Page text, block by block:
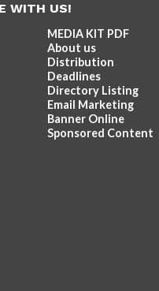
WITH US!
MEDIA KIT PDF
About us
Distribution
Deadlines
Directory Listing
Email Marketing
Banner Online
Sponsored Content